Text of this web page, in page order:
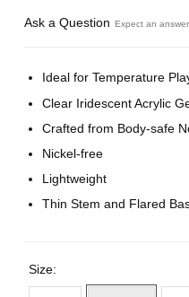
Ask a Question Expect an
Ideal for Temperature
Clear Iridescent Acrylic
Crafted from Body-safe
Nickel-free
Lightweight
Thin Stem and Flared
Size: